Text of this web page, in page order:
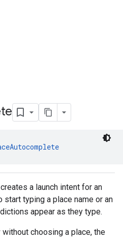
creates a launch intent for an
typing a place name or an
appear as they type.
choosing a place, the